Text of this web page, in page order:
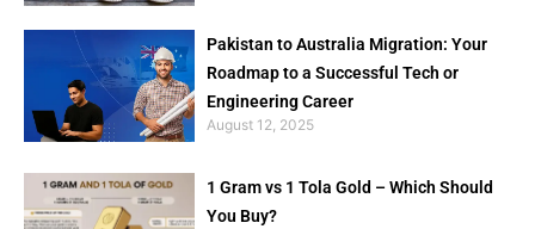
Pakistan to Australia Migration: Your
Roadmap to a Successful Tech or
Engineering Career
August 12, 2025
1 Gram vs 1 Tola Gold – Which Should
You Buy?